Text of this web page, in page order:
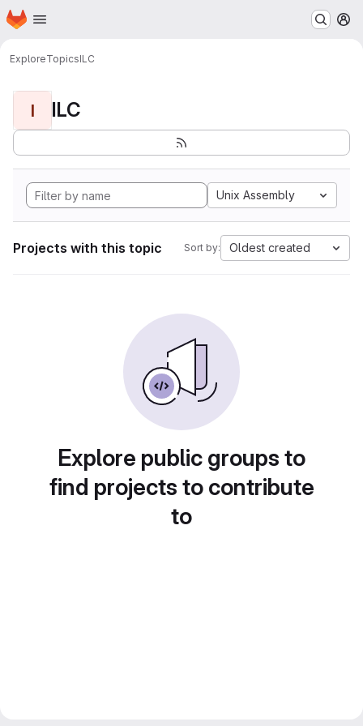
Skip to main content
Homepage
ExploreTopicsILC
I ILC
Unix Assembly
Projects with this topic Sort by: Oldest created
Explore public groups to
find projects to contribute
to